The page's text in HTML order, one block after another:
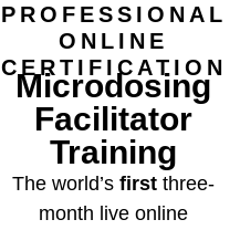
PROFESSIONAL
ONLINE
CERTIFICATION
Microdosing
Facilitator
Training
The world’sfirst three-
month live online